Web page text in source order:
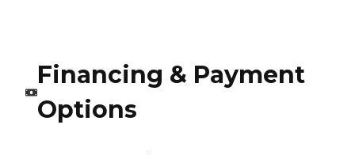
Financing & Payment
Options